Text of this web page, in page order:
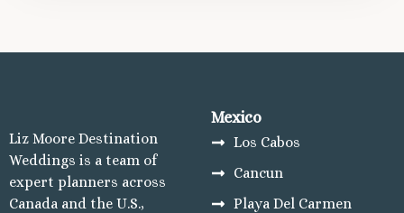
Liz Moore Destination
Weddings is a team of
expert planners across
Canada and the U.S.,
Mexico
Los Cabos
Cancun
Playa Del Carmen